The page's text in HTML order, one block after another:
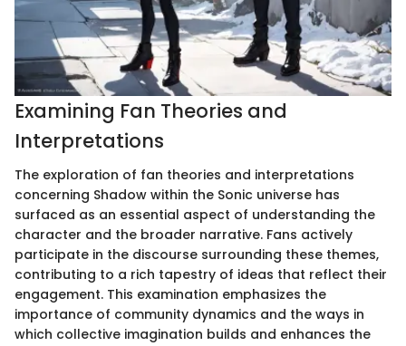
Examining Fan Theories and
Interpretations
The exploration of fan theories and interpretations
concerning Shadow within the Sonic universe has
surfaced as an essential aspect of understanding the
character and the broader narrative. Fans actively
participate in the discourse surrounding these themes,
contributing to a rich tapestry of ideas that reflect their
engagement. This examination emphasizes the
importance of community dynamics and the ways in
which collective imagination builds and enhances the